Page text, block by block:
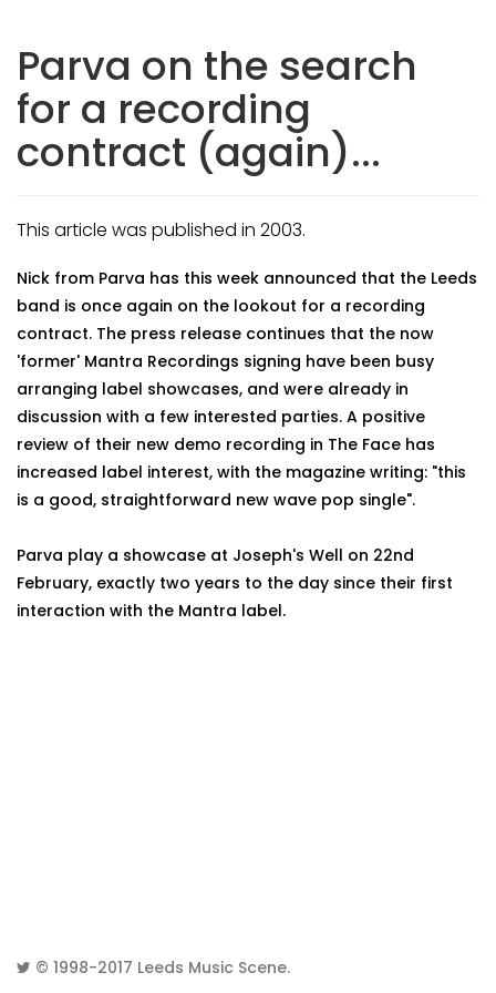
Parva on the search
for a recording
contract (again)...
This article was published in 2003.
Nick from Parva has this week announced that the Leeds
band is once again on the lookout for a recording
contract. The press release continues that the now
'former' Mantra Recordings signing have been busy
arranging label showcases, and were already in
discussion with a few interested parties. A positive
review of their new demo recording in The Face has
increased label interest, with the magazine writing: "this
is a good, straightforward new wave pop single".
Parva play a showcase at Joseph's Well on 22nd
February, exactly two years to the day since their first
interaction with the Mantra label.
© 1998-2017 Leeds Music Scene.